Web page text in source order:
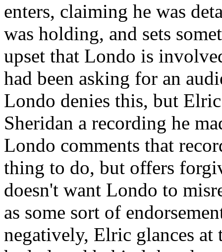
enters, claiming he was
was holding, and sets
upset that Londo is
had been asking for an
Londo denies this, but
Sheridan a recording he
Londo comments that
thing to do, but offers
doesn't want Londo to
as some sort of
negatively, Elric glances